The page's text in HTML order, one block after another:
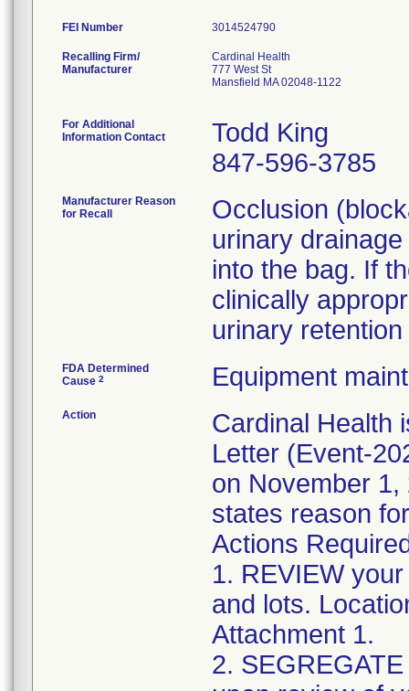
FEI Number
Recalling Firm/
Manufacturer
Cardinal Health
777 West St
Mansfield MA 02048-1122
For Additional
Information Contact
Todd King
847-596-3785
Manufacturer Reason
for Recall
Occlusion
urinary
into the bag. If
clinically
urinary retention
FDA Determined
Cause 2 Equipment
Action
Cardinal Health
Letter (Event-
on November
states reason
Actions
1. REVIEW
and lots.
Attachment 1.
2.